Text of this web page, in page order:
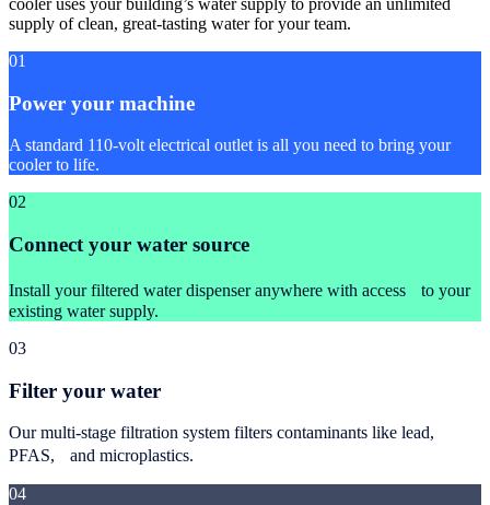
cooler uses your building’s water supply to provide an unlimited
supply of clean, great-tasting water for your team.
01
Power your machine
A standard 110-volt electrical outlet is all you need to bring your
cooler to life.
02
Connect your water source
Install your filtered water dispenser anywhere with access to your
existing water supply.
03
Filter your water
Our multi-stage filtration system filters contaminants like lead,
PFAS, and microplastics.
04